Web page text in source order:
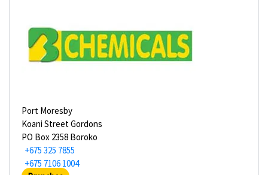
Port Moresby
Koani Street Gordons
PO Box 2358 Boroko
+675 325 7855
+675 7106 1004